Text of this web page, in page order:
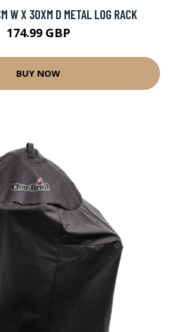
W X 30XM D METAL LOG RACK
174.99 GBP
BUY NOW